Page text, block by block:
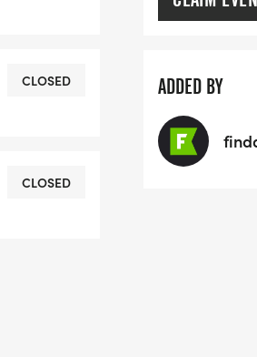
CLOSED
CLOSED
ADDED BY